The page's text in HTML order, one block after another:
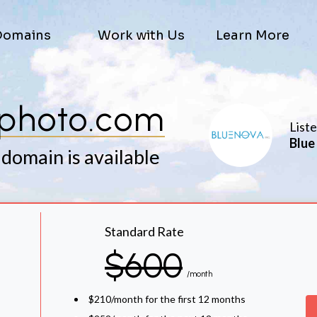
Work with Us Learn More
is available
Standard Rate
$600 /month
$210/month for the first 12 months